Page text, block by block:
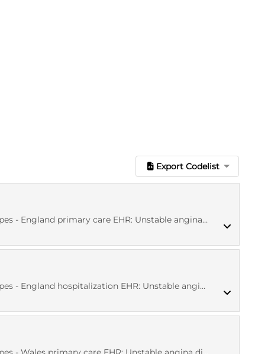
Export Codelist
primary care EHR: Unstable angina diagnosis
hospitalization EHR: Unstable angina diagnosis